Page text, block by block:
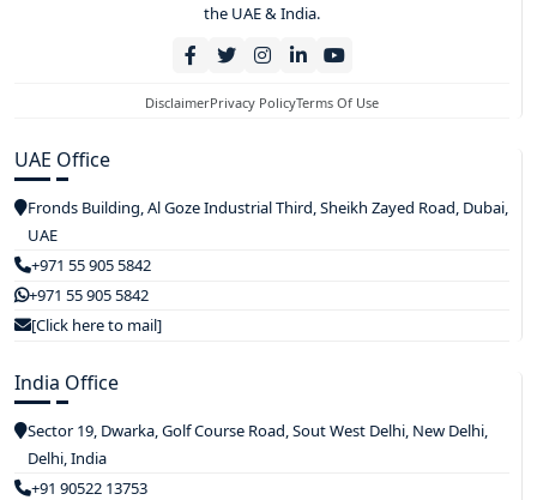
the UAE & India.
DisclaimerPrivacy PolicyTerms Of Use
UAE Office
Fronds Building, Al Goze Industrial Third, Sheikh Zayed Road, Dubai,
UAE
+971 55 905 5842
+971 55 905 5842
[Click here to mail]
India Office
Sector 19, Dwarka, Golf Course Road, Sout West Delhi, New Delhi,
Delhi, India
+91 90522 13753